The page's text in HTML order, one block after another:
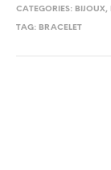
CATEGORIES: BIJOUX,
TAG: BRACELET